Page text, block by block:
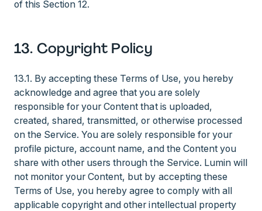
of this Section 12.
13. Copyright Policy
13.1. By accepting these Terms of Use, you hereby
acknowledge and agree that you are solely
responsible for your Content that is uploaded,
created, shared, transmitted, or otherwise processed
on the Service. You are solely responsible for your
profile picture, account name, and the Content you
share with other users through the Service. Lumin will
not monitor your Content, but by accepting these
Terms of Use, you hereby agree to comply with all
applicable copyright and other intellectual property